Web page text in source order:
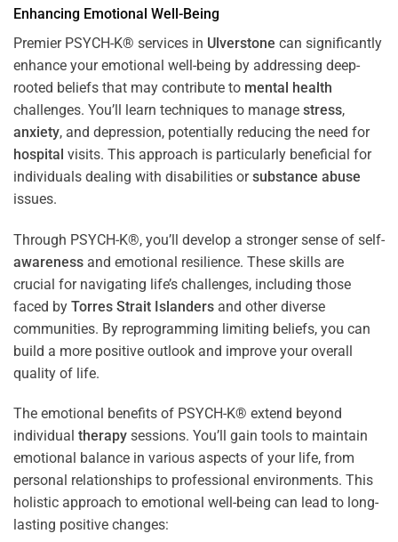
Enhancing Emotional Well-Being
Premier PSYCH-K® services in Ulverstone can significantly
enhance your emotional well-being by addressing deep-
rooted beliefs that may contribute to mental health
challenges. You’ll learn techniques to manage stress,
anxiety, and depression, potentially reducing the need for
hospital visits. This approach is particularly beneficial for
individuals dealing with disabilities orsubstance abuse
issues.
Through PSYCH-K®, you’ll develop a stronger sense of self-
awareness and emotional resilience. These skills are
crucial for navigating life’s challenges, including those
faced by Torres Strait Islanders and other diverse
communities. By reprogramming limiting beliefs, you can
build a more positive outlook and improve your overall
quality of life.
The emotional benefits of PSYCH-K® extend beyond
individual therapy sessions. You’ll gain tools to maintain
emotional balance in various aspects of your life, from
personal relationships to professional environments. This
holistic approach to emotional well-being can lead to long-
lasting positive changes: